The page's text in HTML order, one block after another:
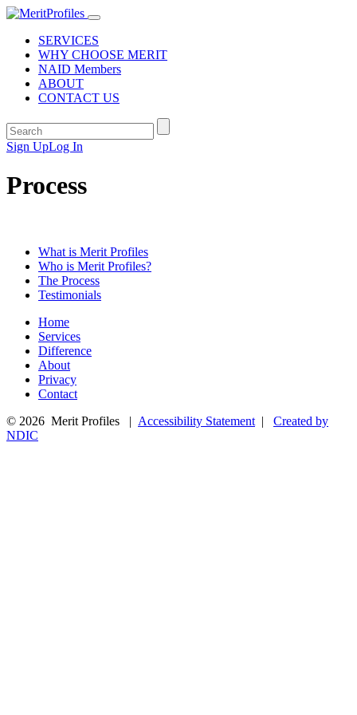
SERVICES
WHY CHOOSE MERIT
NAID Members
ABOUT
CONTACT US
Sign UpLog In
Process
What is Merit Profiles
Who is Merit Profiles?
The Process
Testimonials
Home
Services
Difference
About
Privacy
Contact
© 2026 Merit Profiles | Accessibility Statement | Created by
NDIC